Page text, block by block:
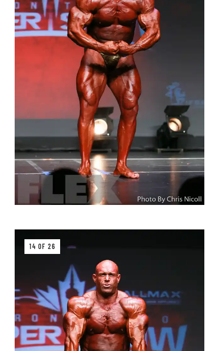
14 OF 26